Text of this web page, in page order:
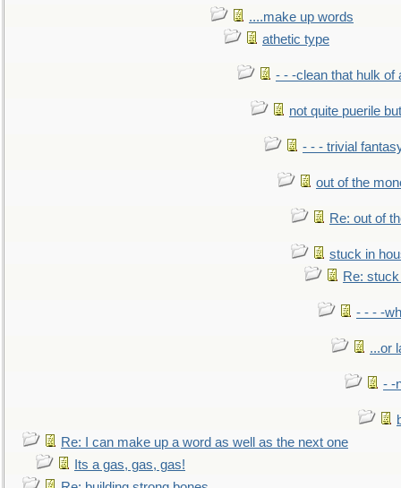
....make up words
athetic type
- - -clean that hulk of
not quite puerile
- - - trivial
out of the
Re: out of
stuck in
Re:
- - - -
...or
- -
Re: I can make up a word as well as the next one
Its a gas, gas, gas!